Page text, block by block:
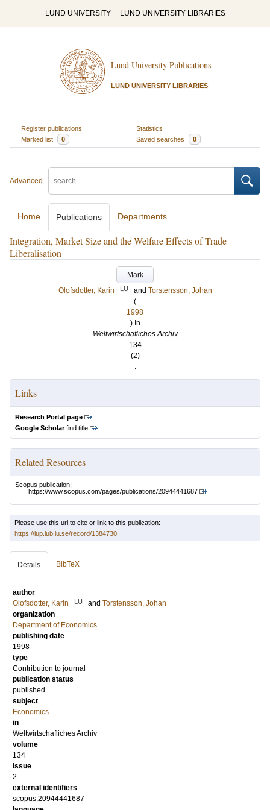
LUND UNIVERSITY LUND UNIVERSITY LIBRARIES
Lund University Publications
LUND UNIVERSITY LIBRARIES
Register publications
Statistics
Marked list
0 Saved searches 0
Advanced
Home Publications Departments
Integration, Market Size and the Welfare Effects of Trade
Liberalisation
Mark
Olofsdotter, Karin
LU and Torstensson, Johan
(
1998
) In
Weltwirtschafliches Archiv
134
(2)
.
Links
Research Portal page
Google Scholarfind title
Related Resources
Scopus publication:
https://www.scopus.com/pages/publications/20944441687
Please use this url to cite or link to this publication:
https://lup.lub.lu.se/record/1384730
Details BibTeX
author
Olofsdotter, Karin
LU and Torstensson, Johan
organization
Department of Economics
publishing date
1998
type
Contribution to journal
publication status
published
subject
Economics
in
Weltwirtschafliches Archiv
volume
134
issue
2
external identifiers
scopus:20944441687